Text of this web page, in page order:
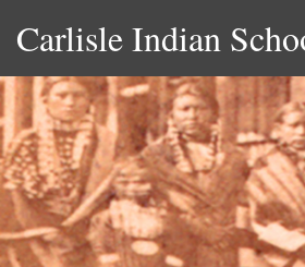
Carlisle Indian